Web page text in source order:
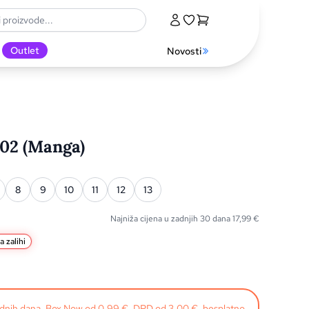
Outlet Novosti
(Manga)
8 9 10 11 12 13
Najniža cijena u zadnjih 30 dana17,99€
zalihi